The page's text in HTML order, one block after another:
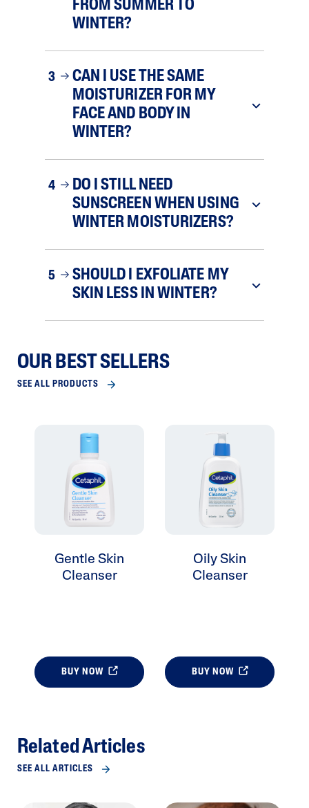
FROM SUMMER TO
WINTER?
3
CAN I USE THE SAME
MOISTURIZER FOR MY
FACE AND BODY IN
WINTER?
4
DO I STILL NEED
SUNSCREEN WHEN USING
WINTER MOISTURIZERS?
5
SHOULD I EXFOLIATE MY
SKIN LESS IN WINTER?
OUR BEST SELLERS
SEE ALL PRODUCTS
Gentle Skin
Cleanser
BUY NOW
Oily Skin
Cleanser
BUY NOW
Related Articles
SEE ALL ARTICLES